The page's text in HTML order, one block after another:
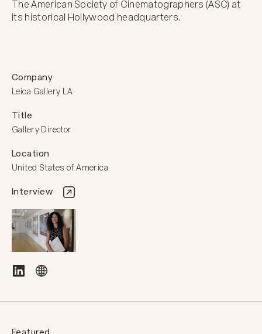
Company
Leica Gallery LA
Title
Gallery Director
Location
United States of America
Interview
The American Society of Cinematographers (ASC) at
its historical Hollywood headquarters.